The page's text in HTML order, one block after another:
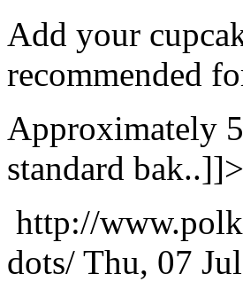
Add your
recommended
Approximately
standard bak..]]>
http://
dots/ Thu, 07